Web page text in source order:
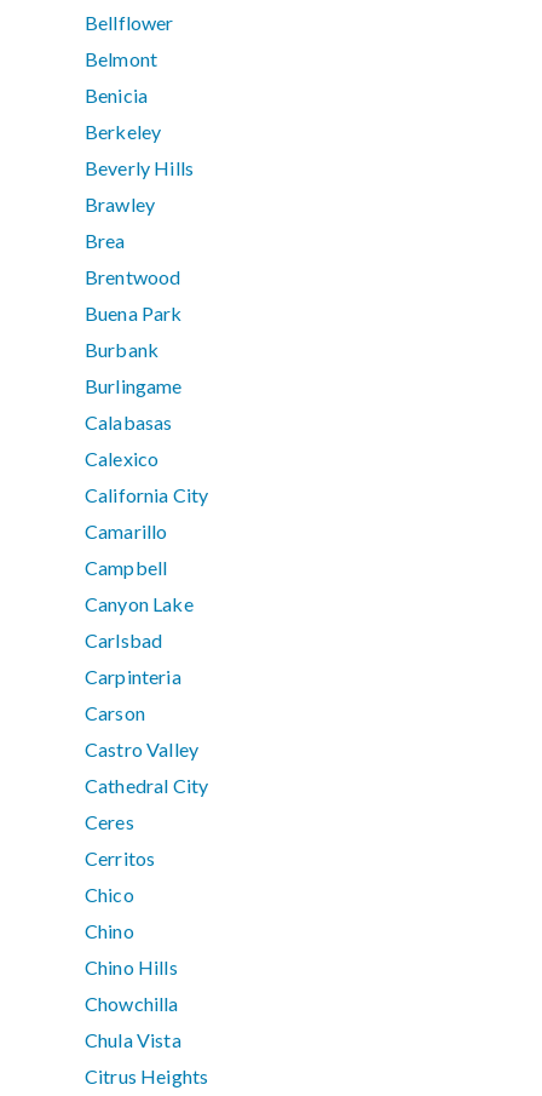
Bellflower
Belmont
Benicia
Berkeley
Beverly Hills
Brawley
Brea
Brentwood
Buena Park
Burbank
Burlingame
Calabasas
Calexico
California City
Camarillo
Campbell
Canyon Lake
Carlsbad
Carpinteria
Carson
Castro Valley
Cathedral City
Ceres
Cerritos
Chico
Chino
Chino Hills
Chowchilla
Chula Vista
Citrus Heights